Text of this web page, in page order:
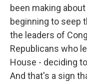
been making
beginning to seep
the leaders of
Republicans who
House - deciding
And that's a sign